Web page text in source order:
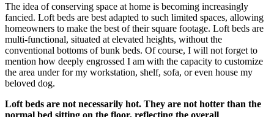
The idea of conserving space at home is becoming increasingly
fancied. Loft beds are best adapted to such limited spaces, allowing
homeowners to make the best of their square footage. Loft beds are
multi-functional, situated at elevated heights, without the
conventional bottoms of bunk beds. Of course, I will not forget to
mention how deeply engrossed I am with the capacity to customize
the area under for my workstation, shelf, sofa, or even house my
beloved dog.
Loft beds are not necessarily hot. They are not hotter than the
normal bed sitting on the floor, reflecting the overall